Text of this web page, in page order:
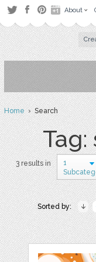
About
Home› Search
3 results in
1
Sorted by: